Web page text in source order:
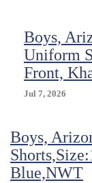
Boys,
Uniform
Front,
Jul 7, 2026
Boys,
Blue,NWT